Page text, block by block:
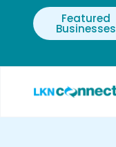
Featured
Businesses